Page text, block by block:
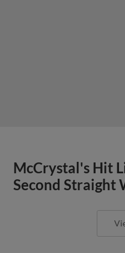
McCrystal's Hit
Second Straight